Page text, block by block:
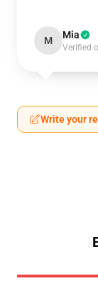
M Mia
Verified
Write your